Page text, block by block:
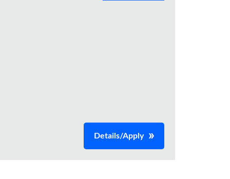
Details/Apply